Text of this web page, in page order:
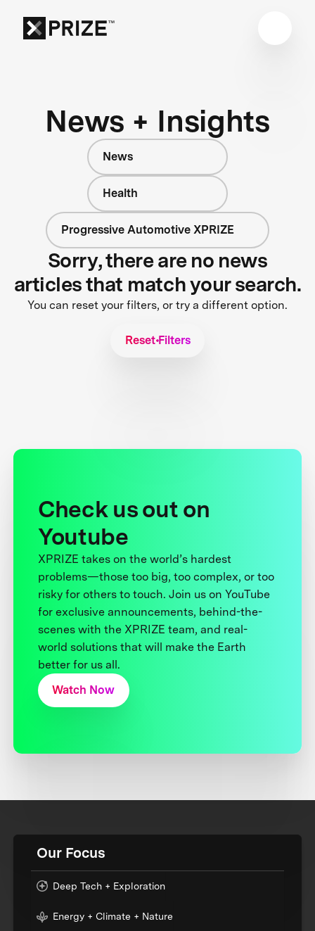
News + Insights
News
Health
Progressive Automotive XPRIZE
Sorry, there are no news
articles that match your search.
You can reset your filters, or try a different option.
Reset Filters
Check us out on
Youtube
XPRIZE takes on the world’s hardest
problems—those too big, too complex, or too
risky for others to touch. Join us on YouTube
for exclusive announcements, behind-the-
scenes with the XPRIZE team, and real-
world solutions that will make the Earth
better for us all.
Watch Now
Our Focus
Deep Tech + Exploration
Energy + Climate + Nature